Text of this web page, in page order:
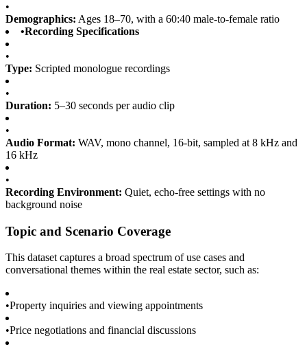
•
Demographics: Ages 18–70, with a 60:40 male-to-female ratio
•Recording Specifications
•
Type: Scripted monologue recordings
•
Duration: 5–30 seconds per audio clip
•
Audio Format: WAV, mono channel, 16-bit, sampled at 8 kHz and
16 kHz
•
Recording Environment: Quiet, echo-free settings with no
background noise
Topic and Scenario Coverage
This dataset captures a broad spectrum of use cases and
conversational themes within the real estate sector, such as:
•Property inquiries and viewing appointments
•Price negotiations and financial discussions